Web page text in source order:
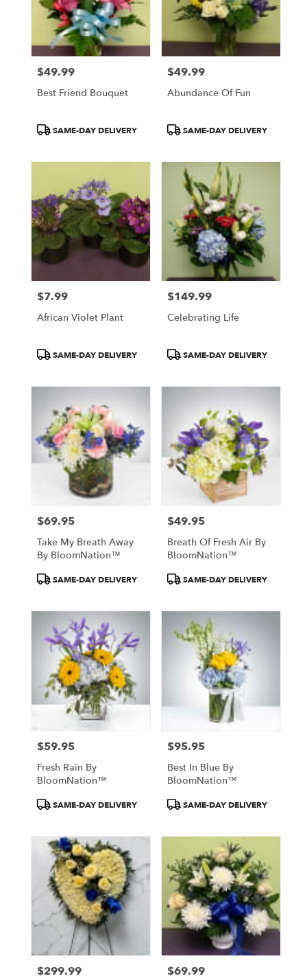
Price:
$49.99
Best Friend Bouquet
ProductSAME-DAY DELIVERY
Price:
$49.99
Abundance Of Fun
ProductSAME-DAY DELIVERY
Price:
$7.99
African Violet Plant
ProductSAME-DAY DELIVERY
Price:
$149.99
Celebrating Life
ProductSAME-DAY DELIVERY
Price:
$69.95
Take My Breath Away
By BloomNation™
ProductSAME-DAY DELIVERY
Price:
$49.95
Breath Of Fresh Air By
BloomNation™
ProductSAME-DAY DELIVERY
Price:
$59.95
Fresh Rain By
BloomNation™
ProductSAME-DAY DELIVERY
Price:
$95.95
Best In Blue By
BloomNation™
ProductSAME-DAY DELIVERY
Price:
$299.99 Price:
$69.99